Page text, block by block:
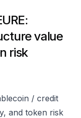
value
risk
/ credit
and token risk